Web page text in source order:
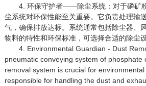
4. 环保守护者——除尘系统：对于磷矿粉
尘系统对环保性能至关重要。它负责处理输
气，确保排放达标。系统通常包括除尘器、
物料的特性和环保标准，可选择合适的除尘
4. Environmental Guardian - Dust
pneumatic conveying system of phosphate
removal system is crucial for
responsible for handling the dust and